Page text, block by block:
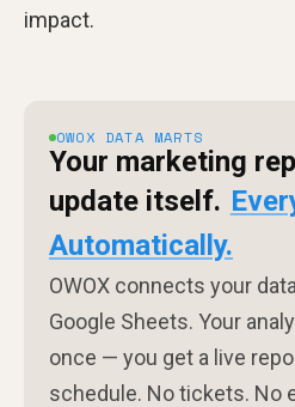
impact.
OWOX DATA MARTS
Your marketing
update itself.
Automatically.
OWOX connects your
Google Sheets. Your
once — you get a live
schedule. No tickets. No